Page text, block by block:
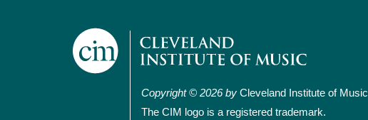
Copyright © 2026 by Cleveland Institute of Music
The CIM logo is a registered trademark.